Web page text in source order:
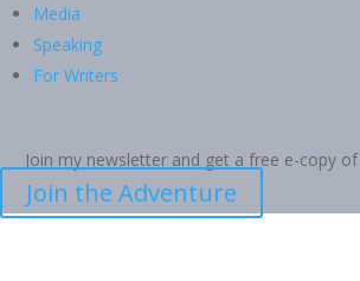
Media
Speaking
For Writers
Join my newsletter and get a free e-copy of
Join the Adventure